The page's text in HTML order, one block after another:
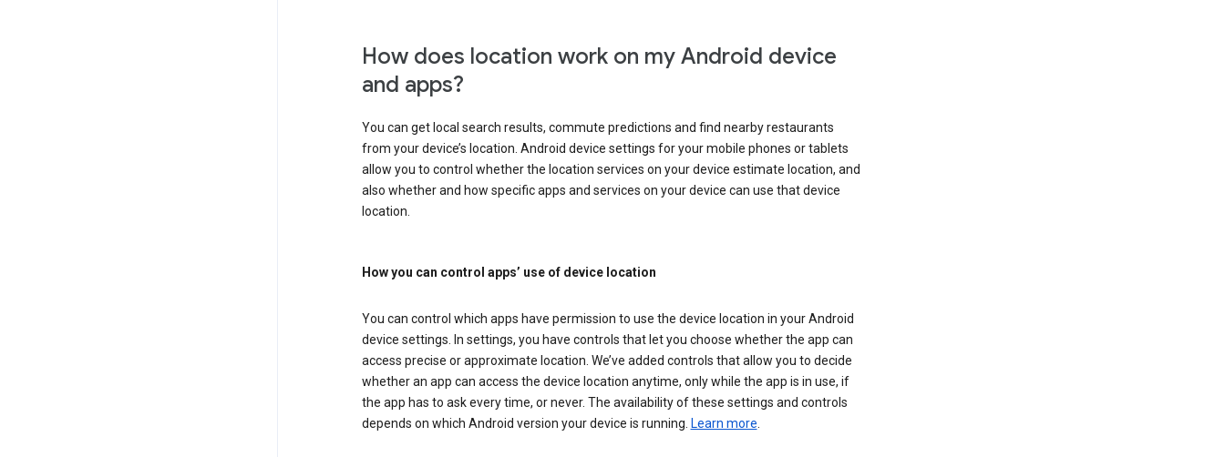
How does location work on my Android device
and apps?
You can get local search results, commute predictions and find nearby restaurants
from your device’s location. Android device settings for your mobile phones or tablets
allow you to control whether the location services on your device estimate location, and
also whether and how specific apps and services on your device can use that device
location.
How you can control apps’ use of device location
You can control which apps have permission to use the device location in your Android
device settings. In settings, you have controls that let you choose whether the app can
access precise or approximate location. We’ve added controls that allow you to decide
whether an app can access the device location anytime, only while the app is in use, if
the app has to ask every time, or never. The availability of these settings and controls
depends on which Android version your device is running. Learn more